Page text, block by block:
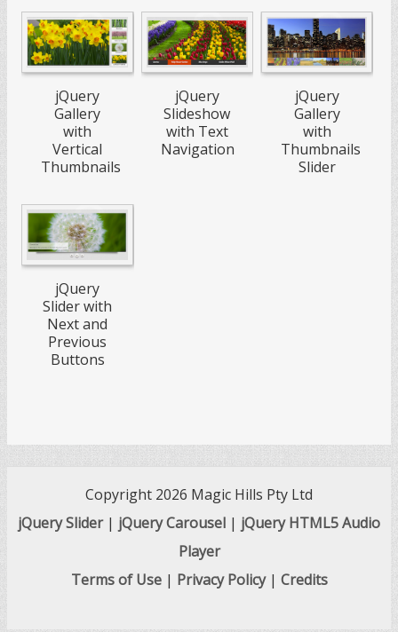
jQuery
Gallery
with
Vertical
Thumbnails
jQuery
Slideshow
with Text
Navigation
jQuery
Gallery
with
Thumbnails
Slider
jQuery
Slider with
Next and
Previous
Buttons
Copyright 2026 Magic Hills Pty Ltd
jQuery Slider| jQuery Carousel | jQuery HTML5 Audio
Player
Terms of Use| Privacy Policy| Credits